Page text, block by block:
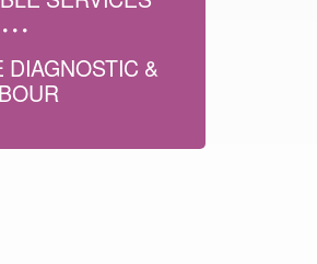
DIAGNOSTIC &